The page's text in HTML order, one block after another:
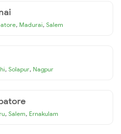
, Madurai, Salem
, Solapur, Nagpur
, Salem, Ernakulam